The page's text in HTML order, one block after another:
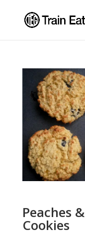
Peaches
Cookies